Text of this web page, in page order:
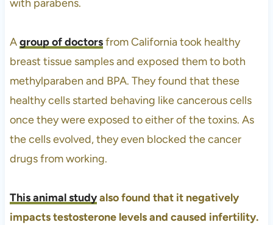
with parabens.
Agroup of doctorsfrom California took healthy
breast tissue samples and exposed them to both
methylparaben and BPA. They found that these
healthy cells started behaving like cancerous cells
once they were exposed to either of the toxins. As
the cells evolved, they even blocked the cancer
drugs from working.
This animal studyalso found that it negatively
impacts testosterone levels and caused infertility.